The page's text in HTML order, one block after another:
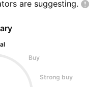
are suggesting.
Buy
Strong buy